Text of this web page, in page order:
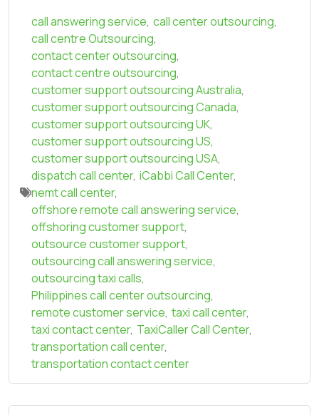
call answering service, call center outsourcing,
call centre Outsourcing,
contact center outsourcing,
contact centre outsourcing,
customer support outsourcing Australia,
customer support outsourcing Canada,
customer support outsourcing UK,
customer support outsourcing US,
customer support outsourcing USA,
dispatch call center, iCabbi Call Center,
nemt call center,
offshore remote call answering service,
offshoring customer support,
outsource customer support,
outsourcing call answering service,
outsourcing taxi calls,
Philippines call center outsourcing,
remote customer service, taxi call center,
taxi contact center, TaxiCaller Call Center,
transportation call center,
transportation contact center